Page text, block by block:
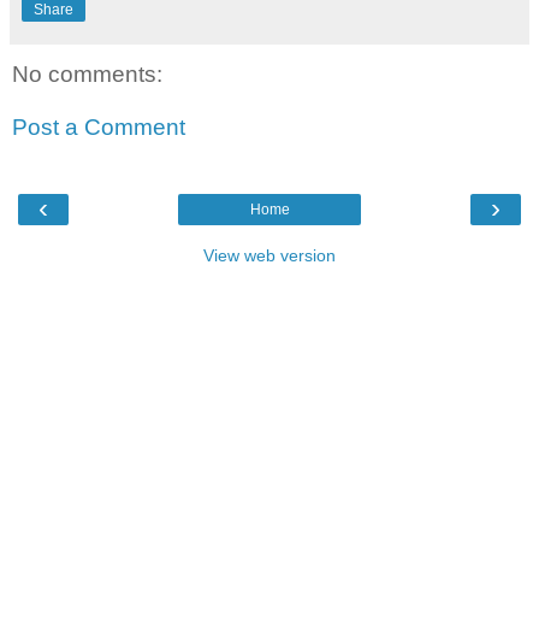
Share
No comments:
Post a Comment
‹ ›
Home
View web version